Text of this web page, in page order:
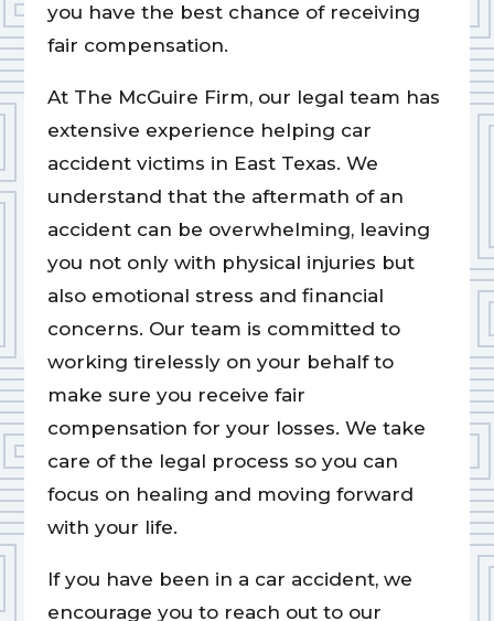
you have the best chance of receiving
fair compensation.
At The McGuire Firm, our legal team has
extensive experience helping car
accident victims in East Texas. We
understand that the aftermath of an
accident can be overwhelming, leaving
you not only with physical injuries but
also emotional stress and financial
concerns. Our team is committed to
working tirelessly on your behalf to
make sure you receive fair
compensation for your losses. We take
care of the legal process so you can
focus on healing and moving forward
with your life.
If you have been in a car accident, we
encourage you to reach out to our